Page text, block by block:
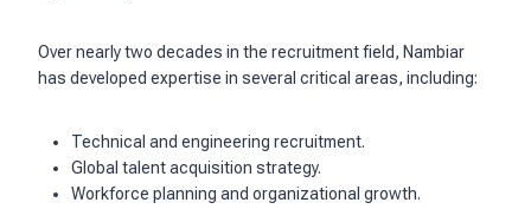
Over nearly two decades in the recruitment field, Nambiar
has developed expertise in several critical areas, including:
Technical and engineering recruitment.
Global talent acquisition strategy.
Workforce planning and organizational growth.